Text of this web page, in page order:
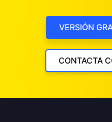
VERSIÓN
CONTACTA